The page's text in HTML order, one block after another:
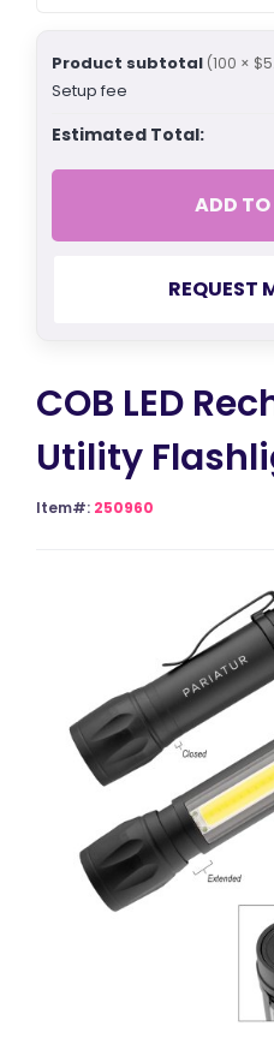
Product subtotal (100 ×
Setup fee
Estimated Total:
ADD
REQUEST
COB LED
Utility
Item#: 250960